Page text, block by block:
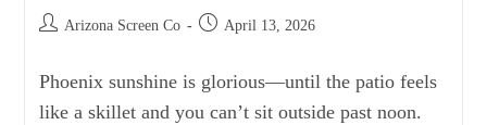
Arizona Screen Co April 13, 2026
Phoenix sunshine is glorious—until the patio feels
like a skillet and you can’t sit outside past noon.